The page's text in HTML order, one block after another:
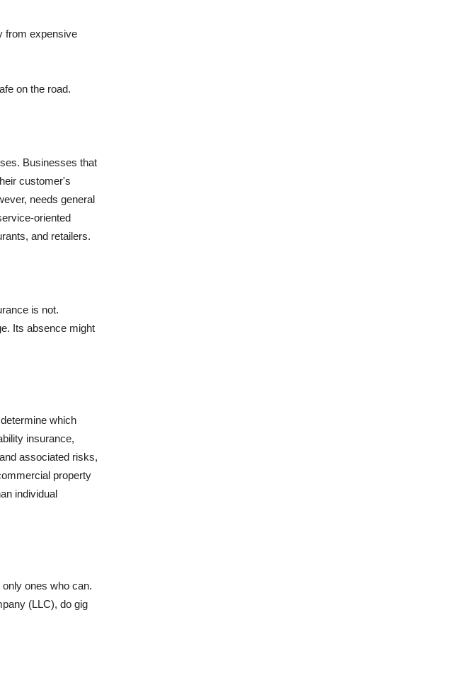
from expensive
on the road.
Businesses that
customer's
needs general
oriented
and retailers.
is not.
Its absence might
which
insurance,
associated risks,
property
individual
ones who can.
(LLC), do gig